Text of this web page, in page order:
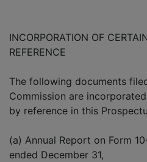
INCORPORATION OF
REFERENCE
The following documents
Commission are incorporated
by reference in this
(a) Annual Report on Form
ended December 31,